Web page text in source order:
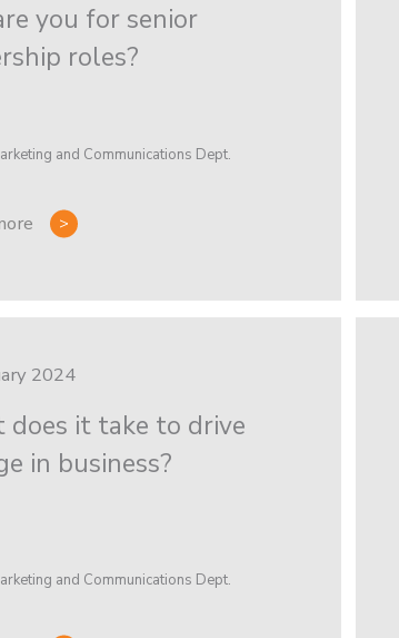
you for senior
roles?
and Communications Dept.
2024
does it take to drive
in business?
and Communications Dept.